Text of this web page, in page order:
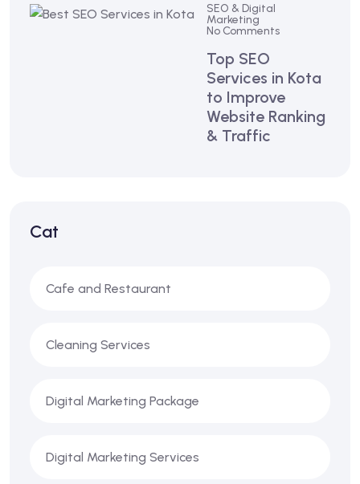
SEO & Digital
Marketing
No Comments
Top SEO
Services in Kota
to Improve
Website Ranking
& Traffic
Cat
Cafe and Restaurant
Cleaning Services
Digital Marketing Package
Digital Marketing Services